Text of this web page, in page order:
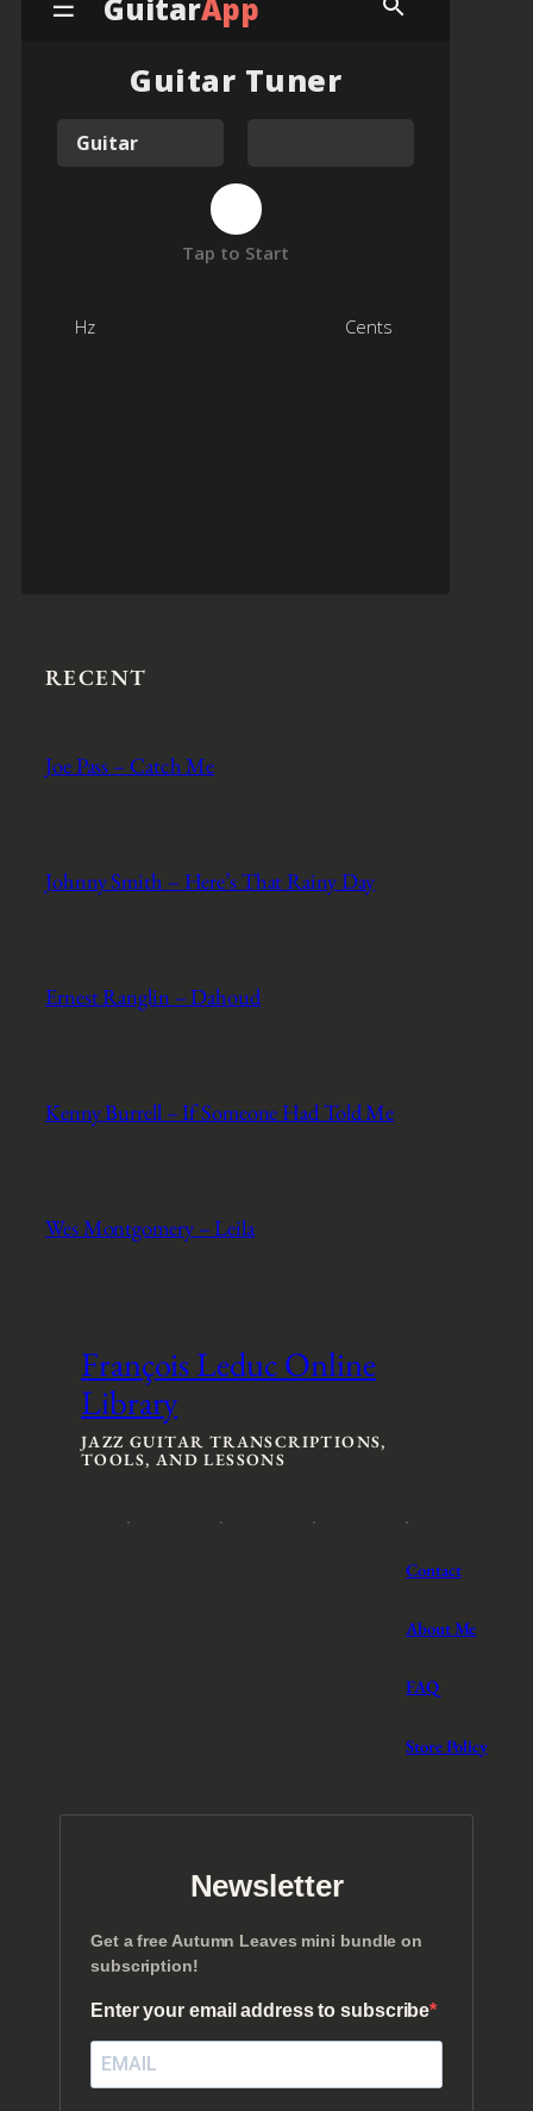
RECENT
Joe Pass – Catch Me
Johnny Smith – Here’s That Rainy Day
Ernest Ranglin – Dahoud
Kenny Burrell – If Someone Had Told Me
Wes Montgomery – Leila
François Leduc Online
Library
JAZZ GUITAR TRANSCRIPTIONS,
TOOLS, AND LESSONS
Contact
About Me
FAQ
Store Policy
Newsletter
Get a free Autumn Leaves mini bundle on
subscription!
Enter your email address to subscribe